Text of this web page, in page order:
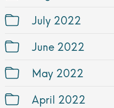
July 2022
June 2022
May 2022
April 2022